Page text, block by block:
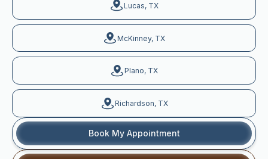
Lucas, TX
McKinney, TX
Plano, TX
Richardson, TX
Book My Appointment